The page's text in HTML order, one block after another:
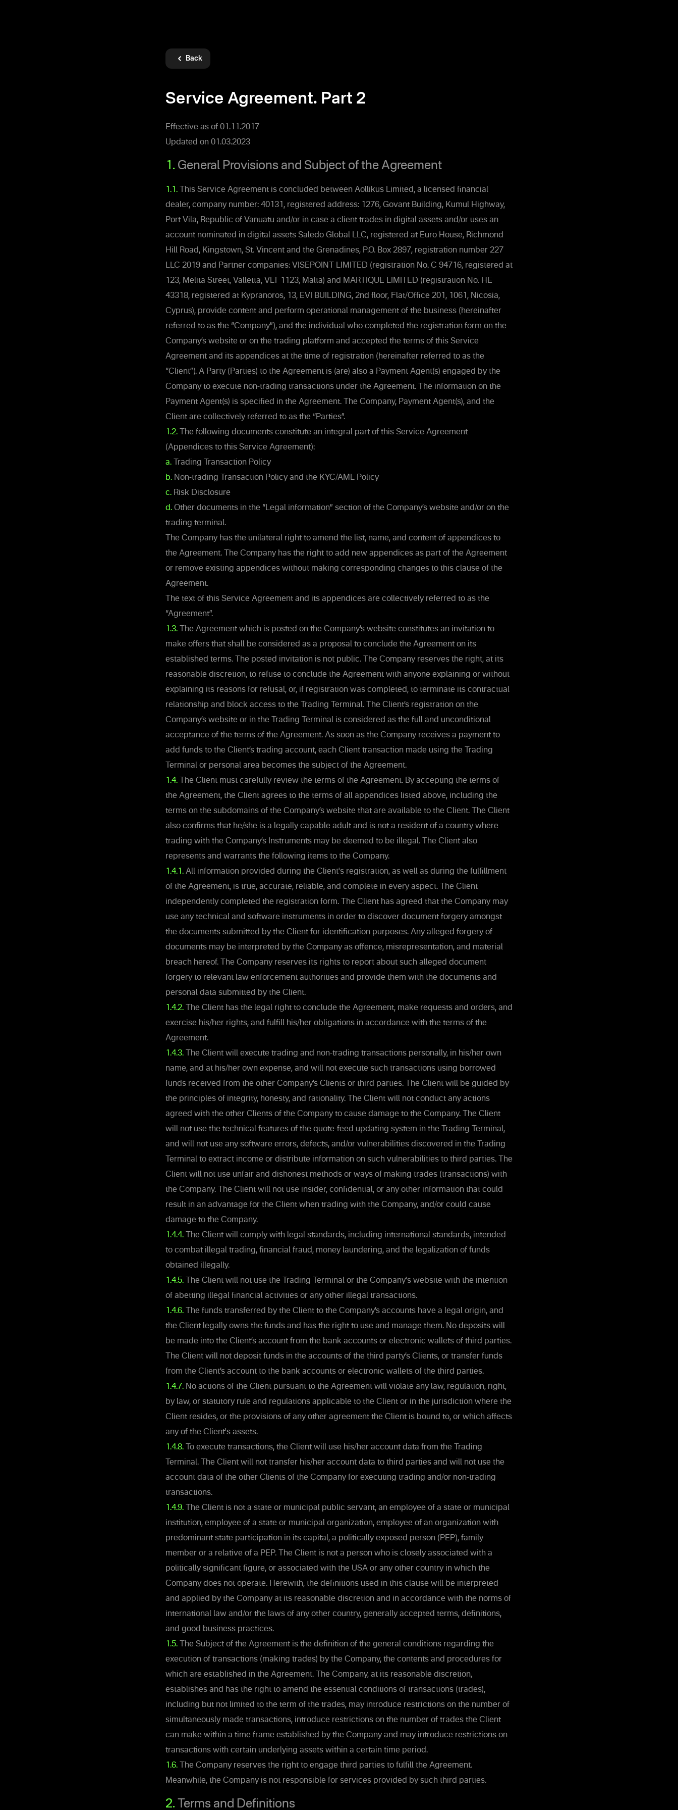
Back
Service Agreement. Part 2
Effective as of 01.11.2017
Updated on 01.03.2023
1. General Provisions and Subject of the Agreement
1.1.
This Service Agreement is concluded between Aollikus Limited, a licensed financial
dealer, company number: 40131, registered address: 1276, Govant Building, Kumul Highway,
Port Vila, Republic of Vanuatu and/or in case a client trades in digital assets and/or uses an
account nominated in digital assets Saledo Global LLC, registered at Euro House, Richmond
Hill Road, Kingstown, St. Vincent and the Grenadines, P.O. Box 2897, registration number 227
LLC 2019 and Partner companies: VISEPOINT LIMITED (registration No. C 94716, registered at
123, Melita Street, Valletta, VLT 1123, Malta) and MARTIQUE LIMITED (registration No. HE
43318, registered at Kypranoros, 13, EVI BUILDING, 2nd floor, Flat/Office 201, 1061, Nicosia,
Cyprus), provide content and perform operational management of the business (hereinafter
referred to as the “Company”), and the individual who completed the registration form on the
Company’s website or on the trading platform and accepted the terms of this Service
Agreement and its appendices at the time of registration (hereinafter referred to as the
“Client”). A Party (Parties) to the Agreement is (are) also a Payment Agent(s) engaged by the
Company to execute non-trading transactions under the Agreement. The information on the
Payment Agent(s) is specified in the Agreement. The Company, Payment Agent(s), and the
Client are collectively referred to as the “Parties”.
1.2. The following documents constitute an integral part of this Service Agreement
(Appendices to this Service Agreement):
a. Trading Transaction Policy
b. Non-trading Transaction Policy and the KYC/AML Policy
c. Risk Disclosure
d. Other documents in the “Legal information” section of the Company’s website and/or on the
trading terminal.
The Company has the unilateral right to amend the list, name, and content of appendices to
the Agreement. The Company has the right to add new appendices as part of the Agreement
or remove existing appendices without making corresponding changes to this clause of the
Agreement.
The text of this Service Agreement and its appendices are collectively referred to as the
“Agreement”.
1.3. The Agreement which is posted on the Company’s website constitutes an invitation to
make offers that shall be considered as a proposal to conclude the Agreement on its
established terms. The posted invitation is not public. The Company reserves the right, at its
reasonable discretion, to refuse to conclude the Agreement with anyone explaining or without
explaining its reasons for refusal, or, if registration was completed, to terminate its contractual
relationship and block access to the Trading Terminal. The Client’s registration on the
Company’s website or in the Trading Terminal is considered as the full and unconditional
acceptance of the terms of the Agreement. As soon as the Company receives a payment to
add funds to the Client’s trading account, each Client transaction made using the Trading
Terminal or personal area becomes the subject of the Agreement.
1.4. The Client must carefully review the terms of the Agreement. By accepting the terms of
the Agreement, the Client agrees to the terms of all appendices listed above, including the
terms on the subdomains of the Company’s website that are available to the Client. The Client
also confirms that he/she is a legally capable adult and is not a resident of a country where
trading with the Company’s Instruments may be deemed to be illegal. The Client also
represents and warrants the following items to the Company.
1.4.1. All information provided during the Client's registration, as well as during the fulfillment
of the Agreement, is true, accurate, reliable, and complete in every aspect. The Client
independently completed the registration form. The Client has agreed that the Company may
use any technical and software instruments in order to discover document forgery amongst
the documents submitted by the Client for identification purposes. Any alleged forgery of
documents may be interpreted by the Company as offence, misrepresentation, and material
breach hereof. The Company reserves its rights to report about such alleged document
forgery to relevant law enforcement authorities and provide them with the documents and
personal data submitted by the Client.
1.4.2. The Client has the legal right to conclude the Agreement, make requests and orders, and
exercise his/her rights, and fulfill his/her obligations in accordance with the terms of the
Agreement.
1.4.3. The Client will execute trading and non-trading transactions personally, in his/her own
name, and at his/her own expense, and will not execute such transactions using borrowed
funds received from the other Company’s Clients or third parties. The Client will be guided by
the principles of integrity, honesty, and rationality. The Client will not conduct any actions
agreed with the other Clients of the Company to cause damage to the Company. The Client
will not use the technical features of the quote-feed updating system in the Trading Terminal,
and will not use any software errors, defects, and/or vulnerabilities discovered in the Trading
Terminal to extract income or distribute information on such vulnerabilities to third parties. The
Client will not use unfair and dishonest methods or ways of making trades (transactions) with
the Company. The Client will not use insider, confidential, or any other information that could
result in an advantage for the Client when trading with the Company, and/or could cause
damage to the Company.
1.4.4. The Client will comply with legal standards, including international standards, intended
to combat illegal trading, financial fraud, money laundering, and the legalization of funds
obtained illegally.
1.4.5. The Client will not use the Trading Terminal or the Company's website with the intention
of abetting illegal financial activities or any other illegal transactions.
1.4.6. The funds transferred by the Client to the Company’s accounts have a legal origin, and
the Client legally owns the funds and has the right to use and manage them. No deposits will
be made into the Client’s account from the bank accounts or electronic wallets of third parties.
The Client will not deposit funds in the accounts of the third party’s Clients, or transfer funds
from the Client’s account to the bank accounts or electronic wallets of the third parties.
1.4.7. No actions of the Client pursuant to the Agreement will violate any law, regulation, right,
by law, or statutory rule and regulations applicable to the Client or in the jurisdiction where the
Client resides, or the provisions of any other agreement the Client is bound to, or which affects
any of the Client's assets.
1.4.8.
To execute transactions, the Client will use his/her account data from the Trading
Terminal. The Client will not transfer his/her account data to third parties and will not use the
account data of the other Clients of the Company for executing trading and/or non-trading
transactions.
1.4.9. The Client is not a state or municipal public servant, an employee of a state or municipal
institution, employee of a state or municipal organization, employee of an organization with
predominant state participation in its capital, a politically exposed person (PEP), family
member or a relative of a PEP. The Client is not a person who is closely associated with a
politically significant figure, or associated with the USA or any other country in which the
Company does not operate. Herewith, the definitions used in this clause will be interpreted
and applied by the Company at its reasonable discretion and in accordance with the norms of
international law and/or the laws of any other country, generally accepted terms, definitions,
and good business practices.
1.5. The Subject of the Agreement is the definition of the general conditions regarding the
execution of transactions (making trades) by the Company, the contents and procedures for
which are established in the Agreement. The Company, at its reasonable discretion,
establishes and has the right to amend the essential conditions of transactions (trades),
including but not limited to the term of the trades, may introduce restrictions on the number of
simultaneously made transactions, introduce restrictions on the number of trades the Client
can make within a time frame established by the Company and may introduce restrictions on
transactions with certain underlying assets within a certain time period.
1.6. The Company reserves the right to engage third parties to fulfill the Agreement.
Meanwhile, the Company is not responsible for services provided by such third parties.
2. Terms and Definitions